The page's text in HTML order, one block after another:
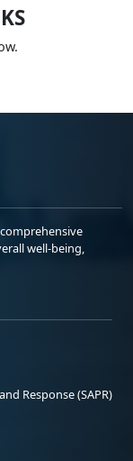
well-being,
Response (SAPR)